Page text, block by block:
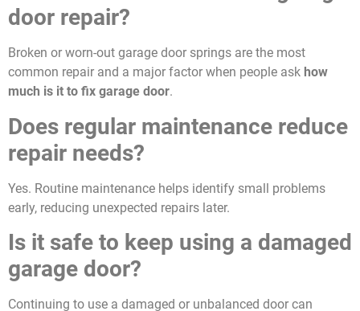
door repair?
Broken or worn-out garage door springs are the most
common repair and a major factor when people ask how
much is it to fix garage door.
Does regular maintenance reduce
repair needs?
Yes. Routine maintenance helps identify small problems
early, reducing unexpected repairs later.
Is it safe to keep using a damaged
garage door?
Continuing to use a damaged or unbalanced door can